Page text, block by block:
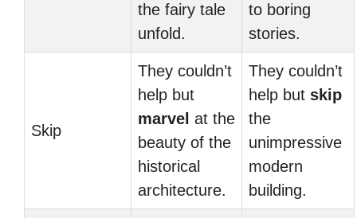
the fairy tale
unfold.
to boring
stories.
Skip
They couldn’t
help but
marvel at the
beauty of the
historical
architecture.
They couldn’t
help but skip
the
unimpressive
modern
building.